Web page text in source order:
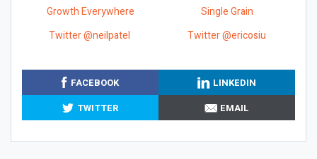
Growth Everywhere
Single Grain
Twitter @neilpatel
Twitter @ericosiu
FACEBOOK
LINKEDIN
TWITTER
EMAIL